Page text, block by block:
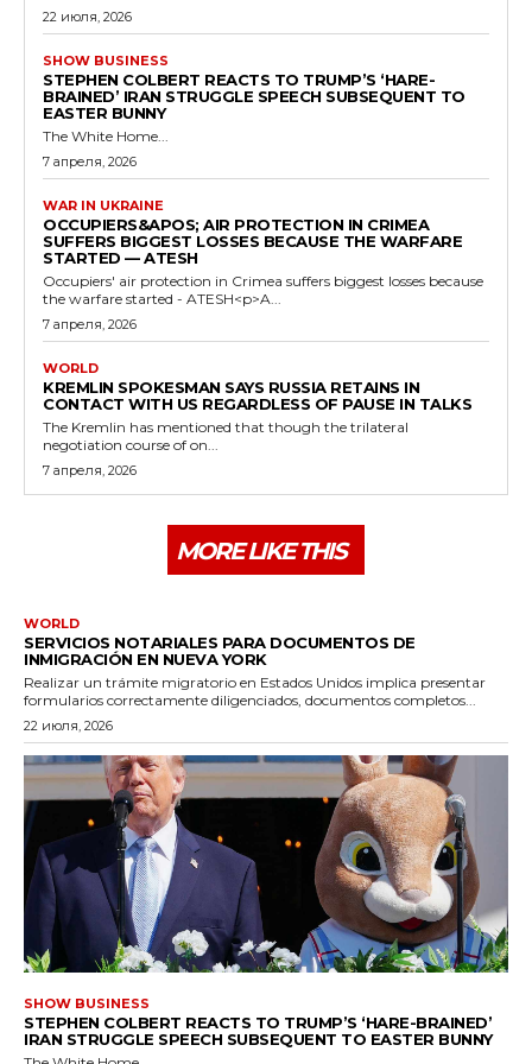
22 июля, 2026
SHOW BUSINESS
STEPHEN COLBERT REACTS TO TRUMP’S ‘HARE-
BRAINED’ IRAN STRUGGLE SPEECH SUBSEQUENT TO
EASTER BUNNY
The White Home...
7 апреля, 2026
WAR IN UKRAINE
OCCUPIERS&APOS; AIR PROTECTION IN CRIMEA
SUFFERS BIGGEST LOSSES BECAUSE THE WARFARE
STARTED — ATESH
Occupiers' air protection in Crimea suffers biggest losses because
the warfare started - ATESH<p>A...
7 апреля, 2026
WORLD
KREMLIN SPOKESMAN SAYS RUSSIA RETAINS IN
CONTACT WITH US REGARDLESS OF PAUSE IN TALKS
The Kremlin has mentioned that though the trilateral
negotiation course of on...
7 апреля, 2026
MORE LIKE THIS
WORLD
SERVICIOS NOTARIALES PARA DOCUMENTOS DE
INMIGRACIÓN EN NUEVA YORK
Realizar un trámite migratorio en Estados Unidos implica presentar
formularios correctamente diligenciados, documentos completos...
22 июля, 2026
SHOW BUSINESS
STEPHEN COLBERT REACTS TO TRUMP’S ‘HARE-BRAINED’
IRAN STRUGGLE SPEECH SUBSEQUENT TO EASTER BUNNY